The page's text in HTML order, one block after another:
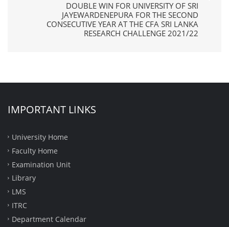
DOUBLE WIN FOR UNIVERSITY OF SRI
JAYEWARDENEPURA FOR THE SECOND
CONSECUTIVE YEAR AT THE CFA SRI LANKA
RESEARCH CHALLENGE 2021/22
IMPORTANT LINKS
University Home
Faculty Home
Examination Unit
Library
LMS
ITRC
Department Calendar